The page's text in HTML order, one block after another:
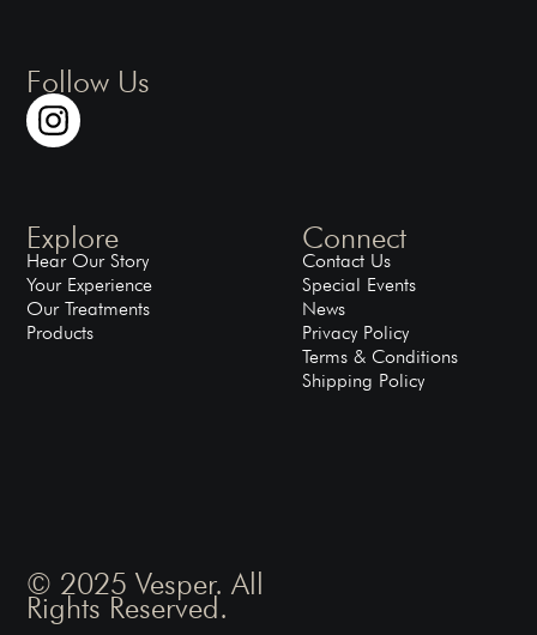
Follow Us
Explore
Hear Our Story
Your Experience
Our Treatments
Products
Connect
Contact Us
Special Events
News
Privacy Policy
Terms & Conditions
Shipping Policy
© 2025 Vesper. All
Rights Reserved.